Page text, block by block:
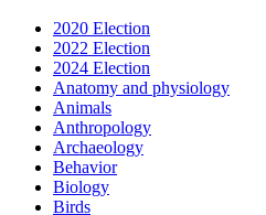
2020 Election
2022 Election
2024 Election
Anatomy and physiology
Animals
Anthropology
Archaeology
Behavior
Biology
Birds